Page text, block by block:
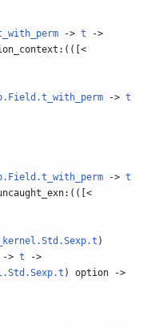
->t ->
->t
->t
)
->t ->
) option ->